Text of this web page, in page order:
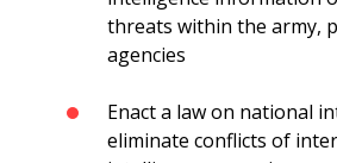
threats within the army,
agencies
Enact a law on national
eliminate conflicts of